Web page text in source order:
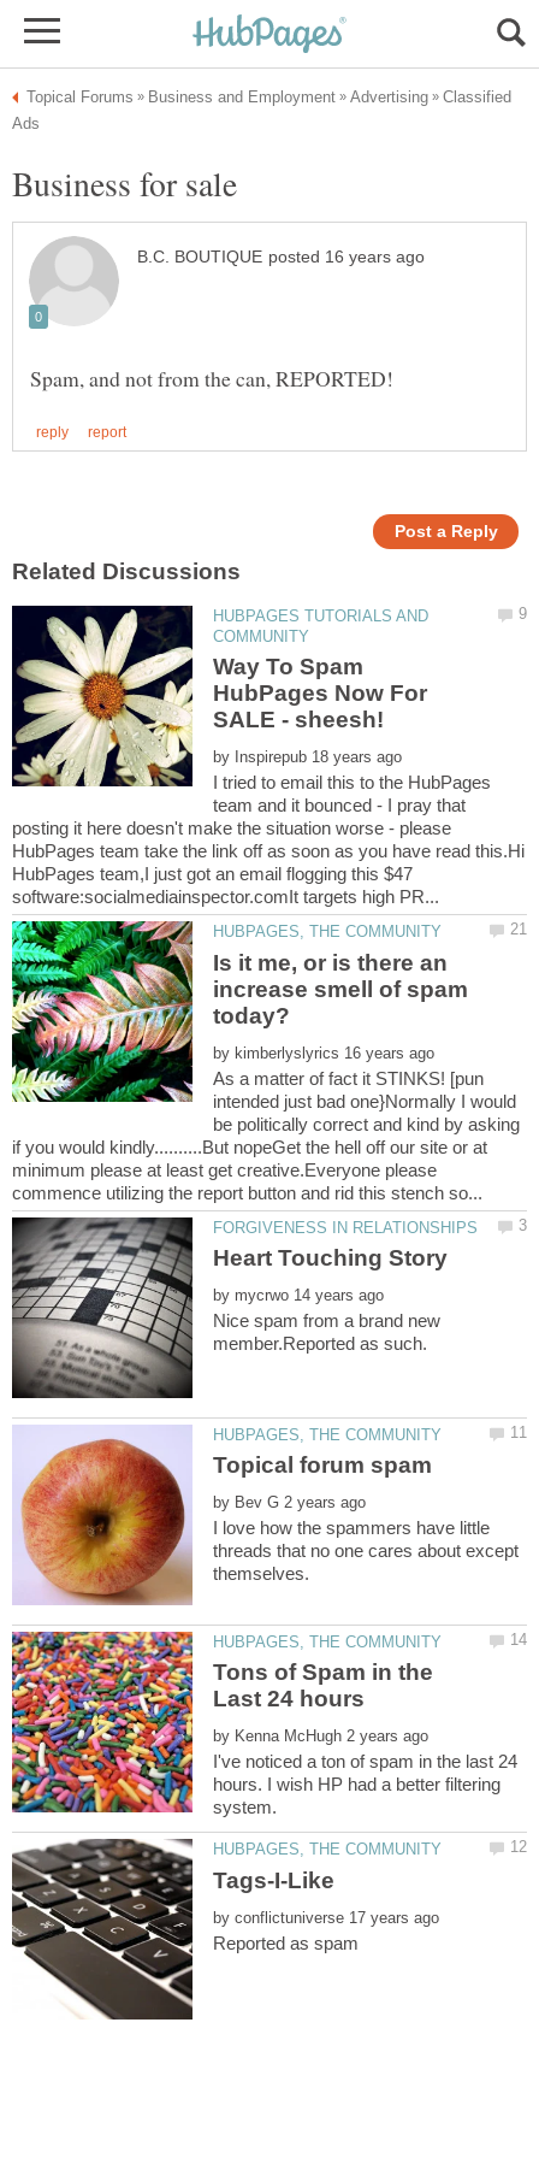
Classified
HUBPAGES TUTORIALS AND
Way To Spam
HubPages Now For
by
I tried to email this to the HubPages
team and it bounced - I pray that
posting it here doesn't make the situation worse - please
HubPages team take the link off as soon as you have read this.Hi
HubPages team,I just got an email flogging this $47
Is it me, or is there an
increase smell of spam
by
As a matter of fact it STINKS! [pun
intended just bad one}Normally I would
be politically correct and kind by asking
if you would kindly..........But nopeGet the hell off our site or at
minimum please at least get creative.Everyone please
by
Nice spam from a brand new
by
I love how the spammers have little
threads that no one cares about except
Tons of Spam in the
by
I've noticed a ton of spam in the last 24
hours. I wish HP had a better filtering
by
Reported as spam